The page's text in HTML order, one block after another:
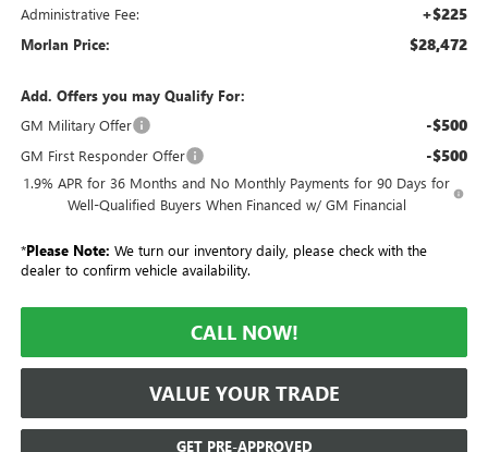
Administrative Fee: +$225
Morlan Price: $28,472
Add. Offers you may Qualify For:
GM Military Offer
-$500
GM First Responder Offer -$500
1.9% APR for 36 Months and No Monthly Payments for 90 Days for
Well-Qualified Buyers When Financed w/ GM Financial
*Please Note: We turn our inventory daily, please check with the
dealer to confirm vehicle availability.
CALL NOW!
VALUE YOUR TRADE
GET PRE-APPROVED